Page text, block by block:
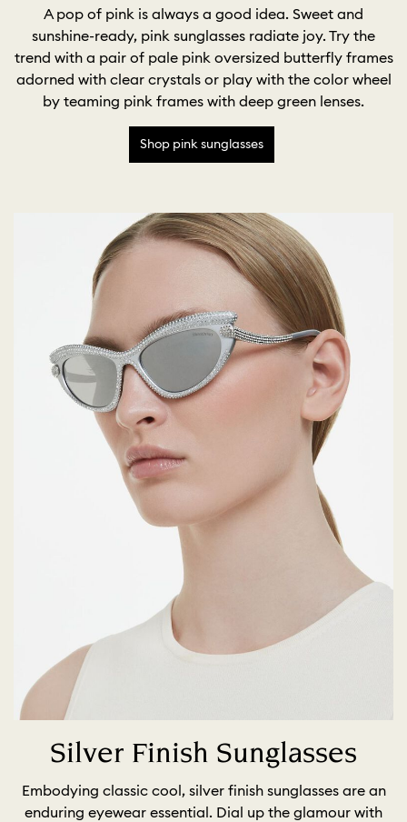
A pop of pink is always a good idea. Sweet and
sunshine-ready, pink sunglasses radiate joy. Try the
trend with a pair of pale pink oversized butterfly frames
adorned with clear crystals or play with the color wheel
by teaming pink frames with deep green lenses.
Shop pink sunglasses
Silver Finish Sunglasses
Embodying classic cool, silver finish sunglasses are an
enduring eyewear essential. Dial up the glamour with